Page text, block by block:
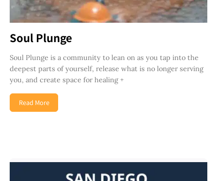
Soul Plunge
Soul Plunge is a community to lean on as you tap into the
deepest parts of yourself, release what is no longer serving
you, and create space for healing +
Read More